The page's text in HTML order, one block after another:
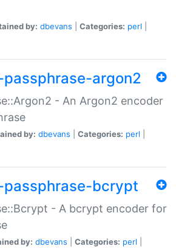
by: dbevans Categories: perl
argon2
- An Argon2 encoder
by: dbevans Categories: perl
bcrypt
- A bcrypt encoder for
by: dbevans Categories: perl